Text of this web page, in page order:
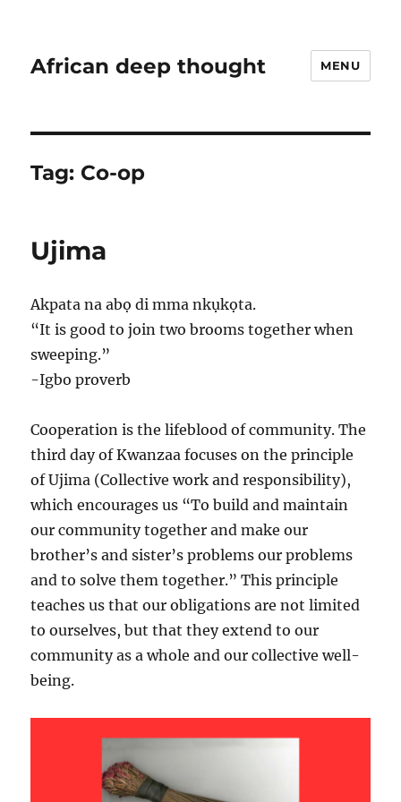
African deep thought MENU
Tag: Co-op
Ujima
Akpata na abọ di mma nkụkọta.
“It is good to join two brooms together when
sweeping.”
-Igbo proverb
Cooperation is the lifeblood of community. The
third day of Kwanzaa focuses on the principle
of Ujima (Collective work and responsibility),
which encourages us “To build and maintain
our community together and make our
brother’s and sister’s problems our problems
and to solve them together.” This principle
teaches us that our obligations are not limited
to ourselves, but that theyextend to our
community as a whole and our collective well-
being.